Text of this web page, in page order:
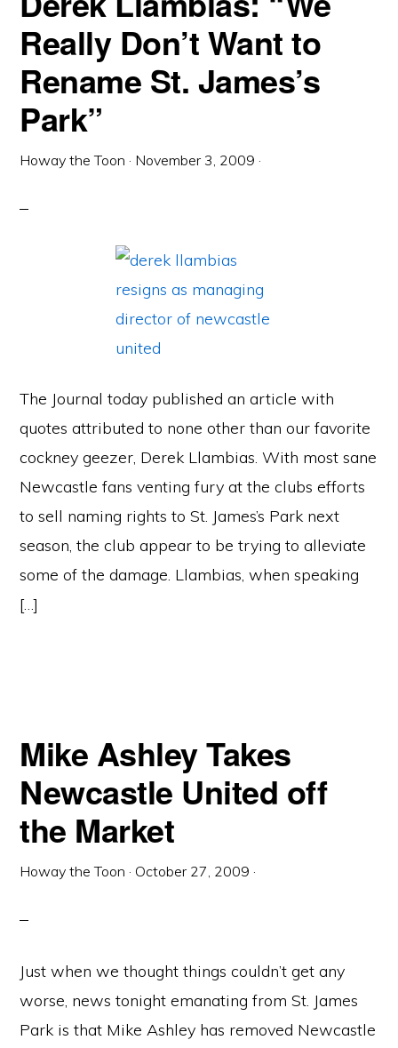
Really Don’t Want to
Rename St. James’s
Park”
Howay the Toon · November 3, 2009 ·
The Journal today published an article with
quotes attributed to none other than our favorite
cockney geezer, Derek Llambias. With most sane
Newcastle fans venting fury at the clubs efforts
to sell naming rights to St. James’s Park next
season, the club appear to be trying to alleviate
some of the damage. Llambias, when speaking
[…]
Mike Ashley Takes
Newcastle United off
the Market
Howay the Toon · October 27, 2009 ·
Just when we thought things couldn’t get any
worse, news tonight emanating from St. James
Park is that Mike Ashley has removed Newcastle